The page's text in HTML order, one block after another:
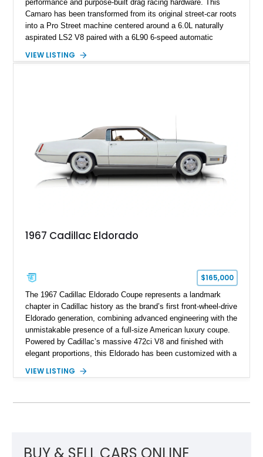
performance and purpose-built drag racing hardware. This
Camaro has been transformed from its original street-car roots
into a Pro Street machine centered around a 6.0L naturally
aspirated LS2 V8 paired with a 6L90 6-speed automatic
interior, it features a collection of performance-focused
philosophy of combining vintage character with modern
performance.
VIEW LISTING
1967 Cadillac Eldorado
$165,000
The 1967 Cadillac Eldorado Coupe represents a landmark
chapter in Cadillac history as the brand’s first front-wheel-drive
Eldorado generation, combining advanced engineering with the
unmistakable presence of a full-size American luxury coupe.
Powered by Cadillac’s massive 472ci V8 and finished with
elegant proportions, this Eldorado has been customized with a
Finished in White with a White/Brown interior, this example
VIEW LISTING
BUY & SELL CARS ONLINE